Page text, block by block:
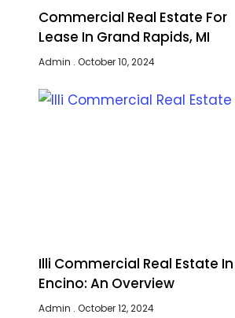
Commercial Real Estate For
Lease In Grand Rapids, MI
Admin October 10, 2024
Illi Commercial Real Estate In
Encino: An Overview
Admin October 12, 2024